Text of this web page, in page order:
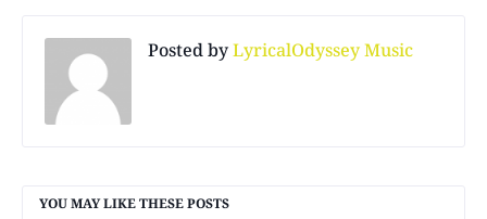
Posted byLyricalOdyssey Music
YOU MAY LIKE THESE POSTS